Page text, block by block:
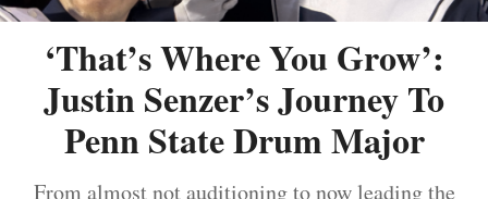
‘That’s Where You Grow’:
Justin Senzer’s Journey To
Penn State Drum Major
From almost not auditioning to now leading the